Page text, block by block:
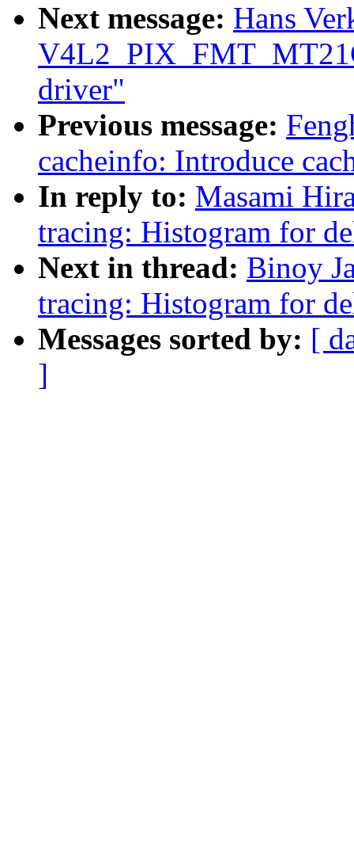
Next message: Hans
driver"
Previous message:
cacheinfo: Introduce
In reply to: Masami
tracing: Histogram for
Next in thread: Binoy
tracing: Histogram for
Messages sorted by: [
]